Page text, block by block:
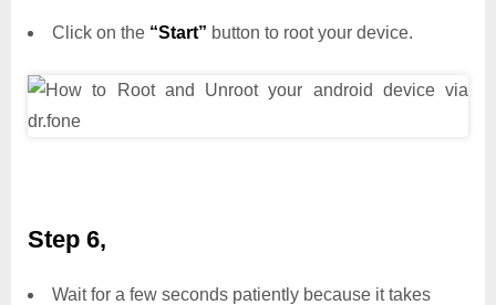
Click on the “Start” button to root your device.
Step 6,
Wait for a few seconds patiently because it takes